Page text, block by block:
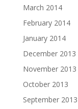
March 2014
February 2014
January 2014
December 2013
November 2013
October 2013
September 2013